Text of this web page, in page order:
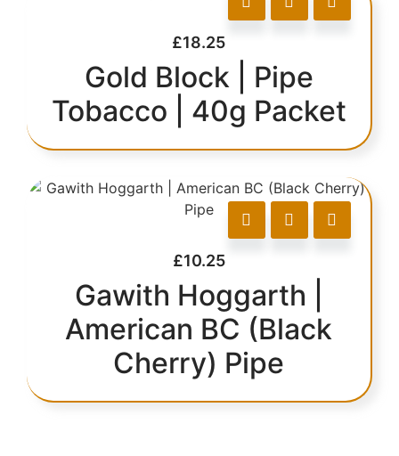
£18.25
Gold Block | Pipe
Tobacco | 40g Packet
£10.25
Gawith Hoggarth |
American BC (Black
Cherry) Pipe